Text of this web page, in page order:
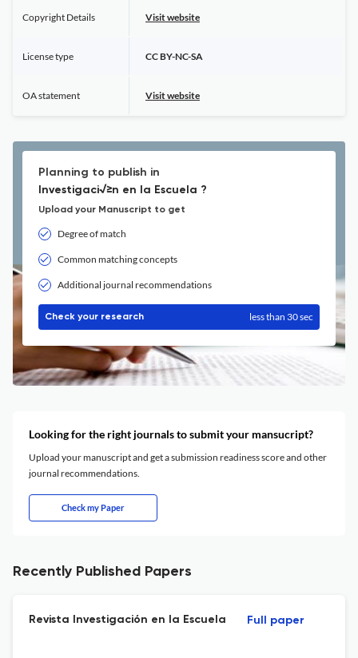
Copyright Details Visit website
License type CC BY-NC-SA
OA statement Visit website
Planning to publish in
Investigaci√≥n en la Escuela ?
Upload your Manuscript to get
Degree of match
Common matching concepts
Additional journal recommendations
Check your research less than 30 sec
Looking for the right journals to submit your mansucript?
Upload your manuscript and get a submission readiness score and other
journal recommendations.
Check my Paper
Recently Published Papers
Revista Investigación en la Escuela Full paper